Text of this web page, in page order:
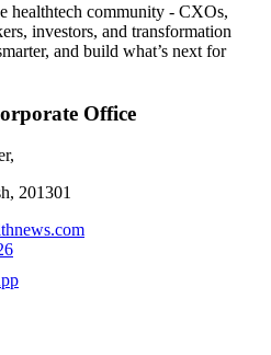
healthtech community - CXOs,
investors, and transformation
and build what’s next for
Office
201301